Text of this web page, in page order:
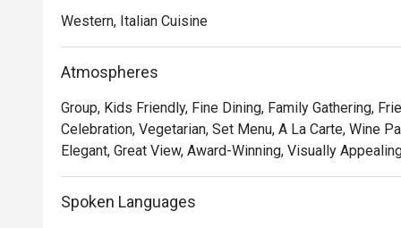
expertise, including unique fusions that playfully nod
• **The Unbeatable View:** Dine against a
• **Warm, Attentive Service:** From the moment you
after, ensuring every detail of your meal is perfect.
⭐ Google Rating: 4.7
with the best view in town.
Western, Italian Cuisine
Atmospheres
Group, Kids Friendly, Fine Dining, Family Gathering,
Celebration, Vegetarian, Set Menu, A La Carte, Wine
Elegant, Great View, Award-Winning, Visually
Spoken Languages